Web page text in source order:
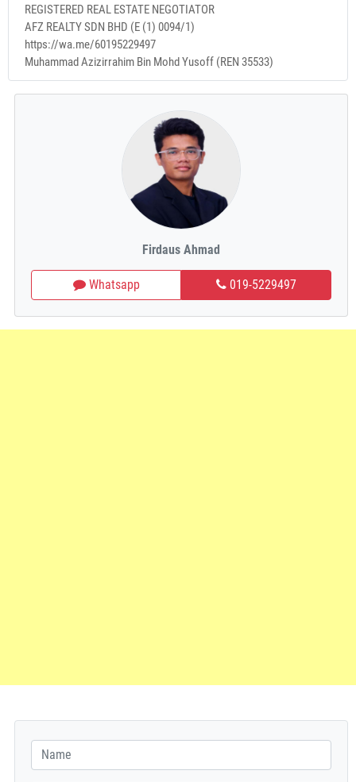
REGISTERED REAL ESTATE NEGOTIATOR
AFZ REALTY SDN BHD (E (1) 0094/1)
https://wa.me/60195229497
Muhammad Azizirrahim Bin Mohd Yusoff (REN 35533)
Firdaus Ahmad
Whatsapp 019-5229497